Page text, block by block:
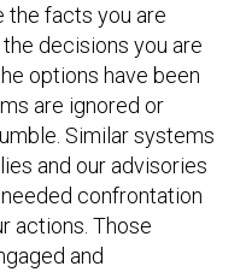
the facts you are
decisions you are
options have been
are ignored or
Similar systems
and our advisories
confrontation
actions. Those
and